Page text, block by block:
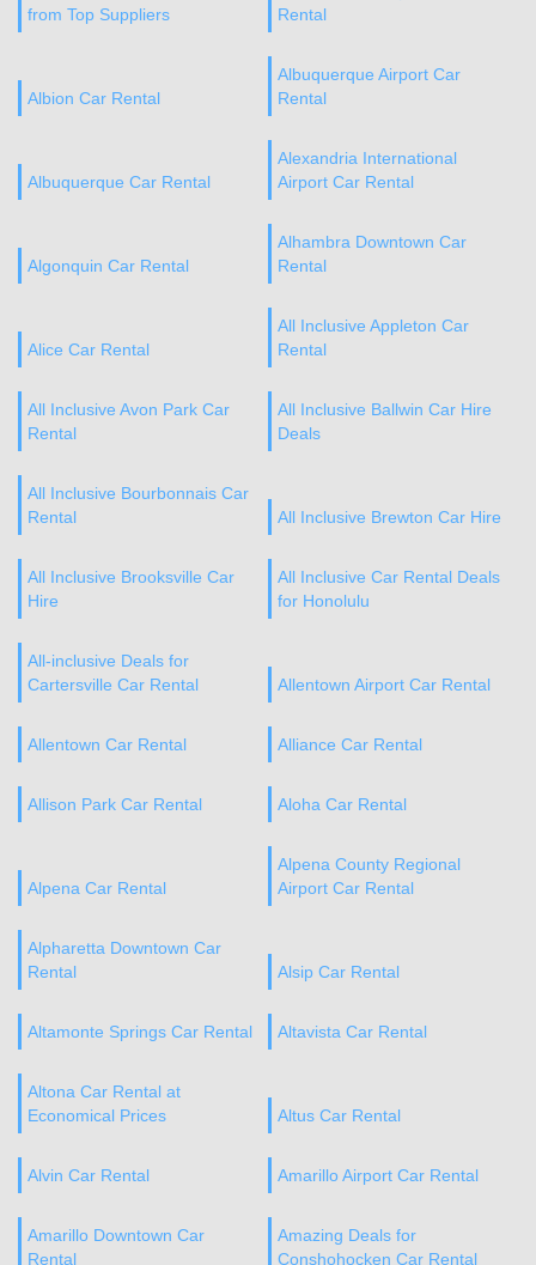
from Top Suppliers
Rental
Albion Car Rental
Albuquerque Airport Car
Rental
Albuquerque Car Rental
Alexandria International
Airport Car Rental
Algonquin Car Rental
Alhambra Downtown Car
Rental
Alice Car Rental
All Inclusive Appleton Car
Rental
All Inclusive Avon Park Car
Rental
All Inclusive Ballwin Car Hire
Deals
All Inclusive Bourbonnais Car
Rental
All Inclusive Brewton Car Hire
All Inclusive Brooksville Car
Hire
All Inclusive Car Rental Deals
for Honolulu
All-inclusive Deals for
Cartersville Car Rental
Allentown Airport Car Rental
Allentown Car Rental Alliance Car Rental
Allison Park Car Rental Aloha Car Rental
Alpena Car Rental
Alpena County Regional
Airport Car Rental
Alpharetta Downtown Car
Rental
Alsip Car Rental
Altamonte Springs Car Rental Altavista Car Rental
Altona Car Rental at
Economical Prices
Altus Car Rental
Alvin Car Rental Amarillo Airport Car Rental
Amarillo Downtown Car
Rental
Amazing Deals for
Conshohocken Car Rental